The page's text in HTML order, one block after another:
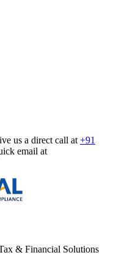
us a direct call at +91
email at
& Financial Solutions